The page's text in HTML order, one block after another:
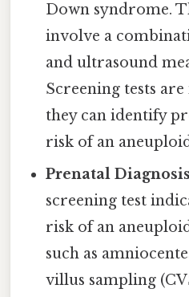
Down syndrome.
involve a
and ultrasound
Screening tests
they can identify
risk of an
Prenatal
screening test
risk of an
such as
villus sampling